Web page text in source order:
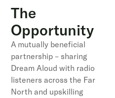
The
Opportunity
A mutually beneficial
partnership – sharing
Dream Aloud with radio
listeners across the Far
North and upskilling